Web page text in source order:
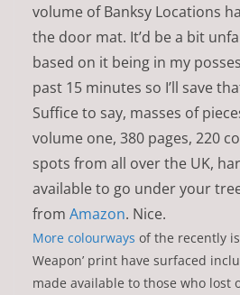
volume of Banksy Locations
the door mat. It’d be a bit
based on it being in my
past 15 minutes so I’ll save
Suffice to say, masses of
volume one, 380 pages, 220
spots from all over the UK,
available to go under your
from Amazon. Nice.
More colourways of the recently
Weapon’ print have surfaced
made available to those who lost